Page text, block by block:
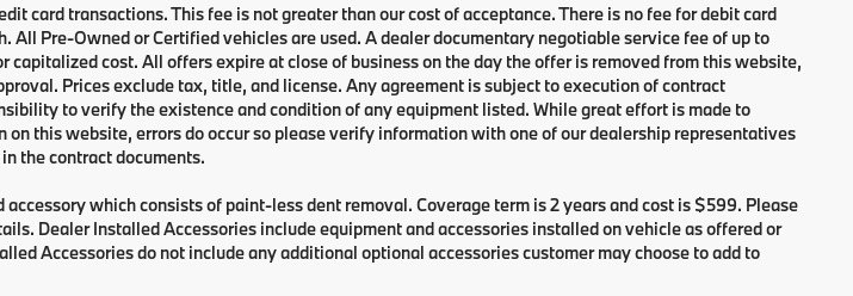
card transactions. This fee is not greater than our cost of acceptance. There is no fee for debit card
All Pre-Owned or Certified vehicles are used. A dealer documentary negotiable service fee of up to
capitalized cost. All offers expire at close of business on the day the offer is removed from this website,
Prices exclude tax, title, and license. Any agreement is subject to execution of contract
to verify the existence and condition of any equipment listed. While great effort is made to
on this website, errors do occur so please verify information with one of our dealership representatives
the contract documents.
which consists of paint-less dent removal. Coverage term is 2 years and cost is $599. Please
Dealer Installed Accessories include equipment and accessories installed on vehicle as offered or
Accessories do not include any additional optional accessories customer may choose to add to